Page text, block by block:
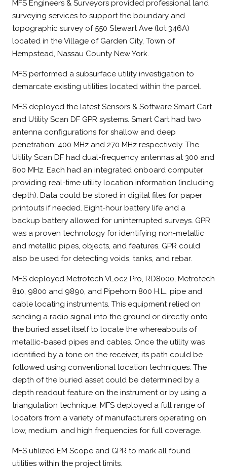
MFS Engineers & Surveyors provided professional land
surveying services to support the boundary and
topographic survey of 550 Stewart Ave (lot 346A)
located in the Village of Garden City, Town of
Hempstead, Nassau County New York.
MFS performed a subsurface utility investigation to
demarcate existing utilities located within the parcel.
MFS deployed the latest Sensors & Software Smart Cart
and Utility Scan DF GPR systems. Smart Cart had two
antenna configurations for shallow and deep
penetration: 400 MHz and 270 MHz respectively. The
Utility Scan DF had dual-frequency antennas at 300 and
800 MHz. Each had an integrated onboard computer
providing real-time utility location information (including
depth). Data could be stored in digital files for paper
printouts if needed. Eight-hour battery life and a
backup battery allowed for uninterrupted surveys. GPR
was a proven technology for identifying non-metallic
and metallic pipes, objects, and features. GPR could
also be used for detecting voids, tanks, and rebar.
MFS deployed Metrotech VLoc2 Pro, RD8000, Metrotech
810, 9800 and 9890, and Pipehorn 800 H.L., pipe and
cable locating instruments. This equipment relied on
sending a radio signal into the ground or directly onto
the buried asset itself to locate the whereabouts of
metallic-based pipes and cables. Once the utility was
identified by a tone on the receiver, its path could be
followed using conventional location techniques. The
depth of the buried asset could be determined by a
depth readout feature on the instrument or by using a
triangulation technique. MFS deployed a full range of
locators from a variety of manufacturers operating on
low, medium, and high frequencies for full coverage.
MFS utilized EM Scope and GPR to mark all found
utilities within the project limits.